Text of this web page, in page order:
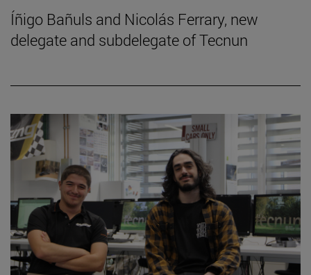
Íñigo Bañuls and Nicolás Ferrary, new
delegate and subdelegate of Tecnun